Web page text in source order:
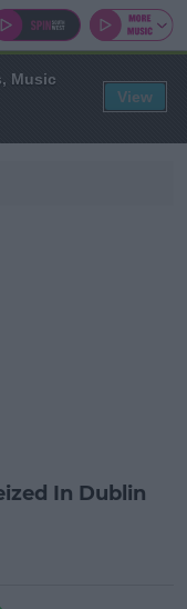
In Dublin
Music
View